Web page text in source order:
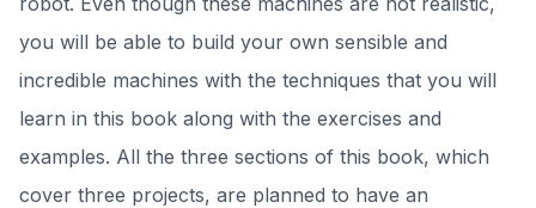
you will be able to build your own sensible and
incredible machines with the techniques that you will
learn in this book along with the exercises and
examples. All the three sections of this book, which
cover three projects, are planned to have an